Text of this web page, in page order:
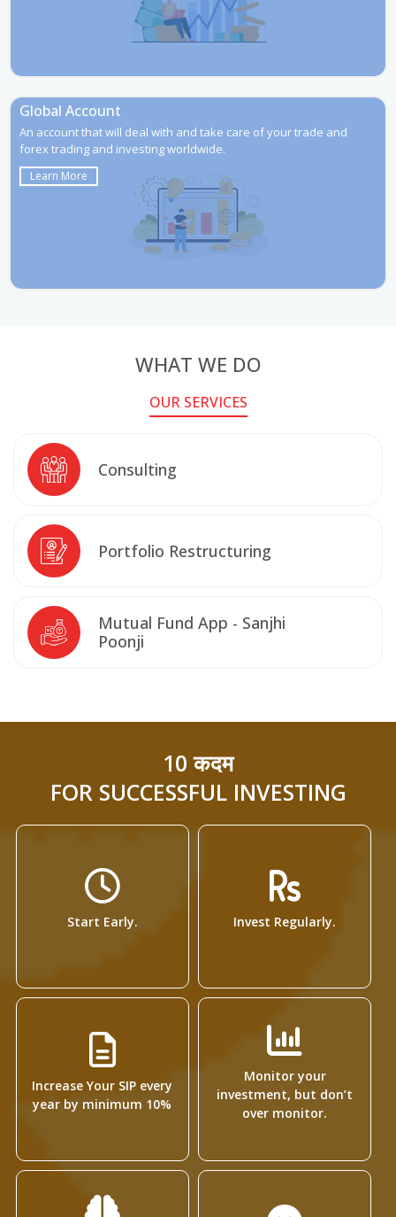
An account that will deal with and take care of your trade and
forex trading and investing worldwide.
Learn More
Global Account
WHAT WE DO
OUR SERVICES
Consulting
Portfolio Restructuring
Mutual Fund App - Sanjhi
Poonji
10 कदम
FOR SUCCESSFUL INVESTING
Start Early. Invest Regularly.
Increase Your SIP every
year by minimum 10%
Monitor your
investment, but don’t
over monitor.